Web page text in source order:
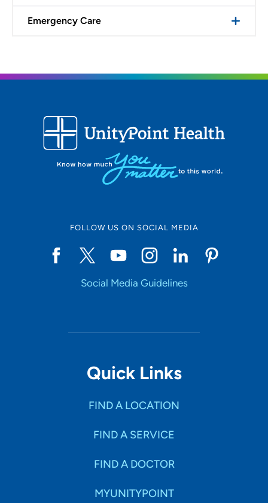
Emergency Care
FOLLOW US ON SOCIAL MEDIA
Social Media Guidelines
Quick Links
FIND A LOCATION
FIND A SERVICE
FIND A DOCTOR
MYUNITYPOINT